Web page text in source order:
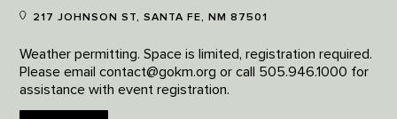
217 JOHNSON ST, SANTA FE, NM 87501
Weather permitting. Space is limited, registration required.
Please email contact@gokm.org or call 505.946.1000 for
assistance with event registration.